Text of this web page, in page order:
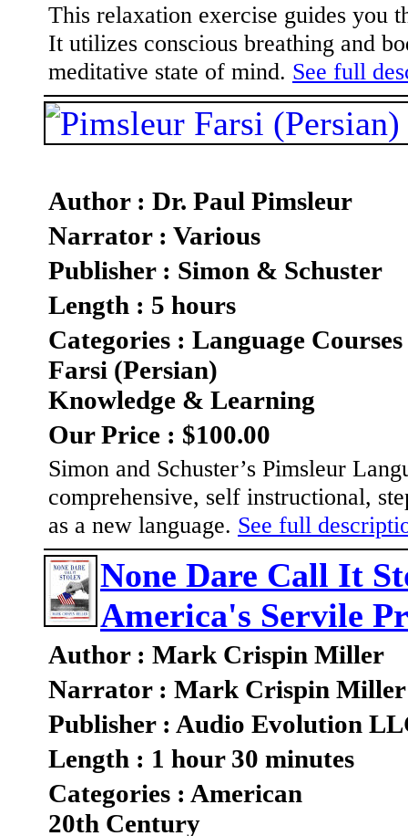
This relaxation exercise guides you
It utilizes conscious breathing and
meditative state of mind. See full
Author : Dr. Paul Pimsleur
Narrator : Various
Publisher : Simon & Schuster
Length : 5 hours
Categories : Language Courses
Farsi (Persian)
Knowledge & Learning
Our Price : $100.00
Simon and Schuster’s Pimsleur
comprehensive, self instructional,
as a new language. See full
None Dare Call It
America's Servile
Author : Mark Crispin Miller
Narrator : Mark Crispin Miller
Publisher : Audio Evolution
Length : 1 hour 30 minutes
Categories : American
20th Century